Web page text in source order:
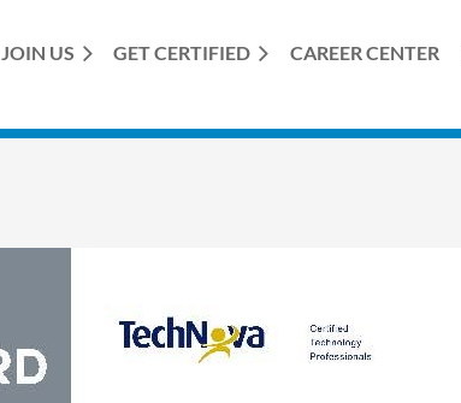
JOIN US GET CERTIFIED CAREER CENTER
≡